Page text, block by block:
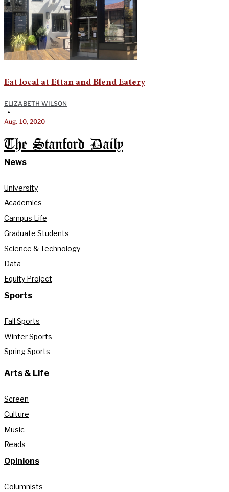
Eat local at Ettan and Blend Eatery
ELIZABETH WILSON
•
Aug. 10, 2020
The Stanford Daily
News
University
Academics
Campus Life
Graduate Students
Science & Technology
Data
Equity Project
Sports
Fall Sports
Winter Sports
Spring Sports
Arts & Life
Screen
Culture
Music
Reads
Opinions
Columnists